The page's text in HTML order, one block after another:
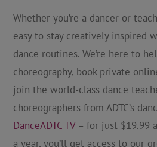
Whether you’re a dancer or
easy to stay creatively inspired
dance routines. We’re here to
choreography, book private
join the world-class dance
choreographers from ADTC’s
DanceADTC TV– for just $19.99
a year, you’ll get access to our